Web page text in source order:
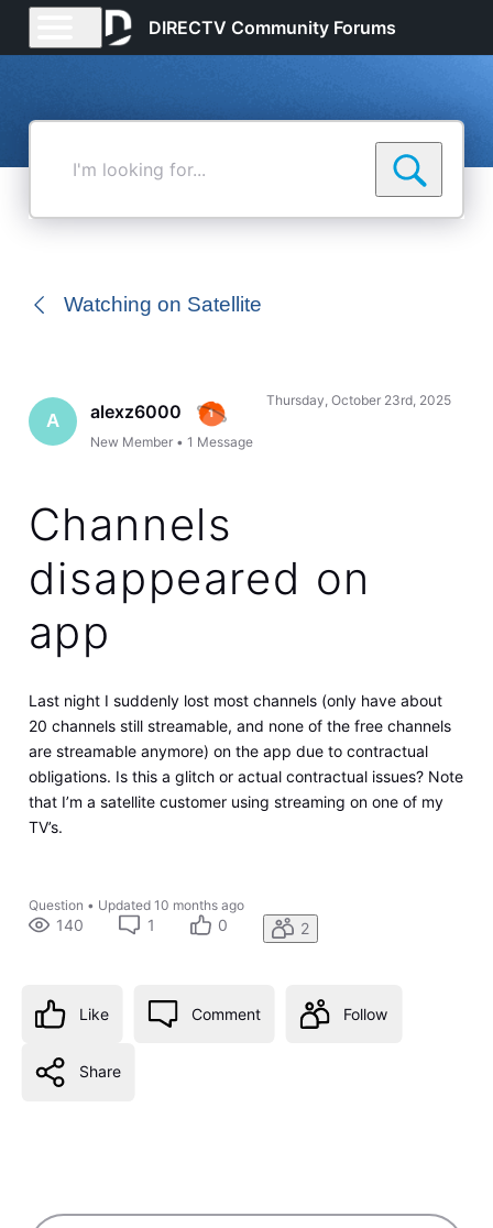
DIRECTV Community Forums
Watching on Satellite
A alexz6000
New Member •1 Message
Thursday, October 23rd, 2025
Channels
disappeared on
app
Last night I suddenly lost most channels (only have about
20 channels still streamable, and none of the free channels
are streamable anymore) on the app due to contractual
obligations. Is this a glitch or actual contractual issues? Note
that I’m a satellite customer using streaming on one of my
TV’s.
Question • Updated 10 months ago
140 1 0 2
Like Comment Follow
Share